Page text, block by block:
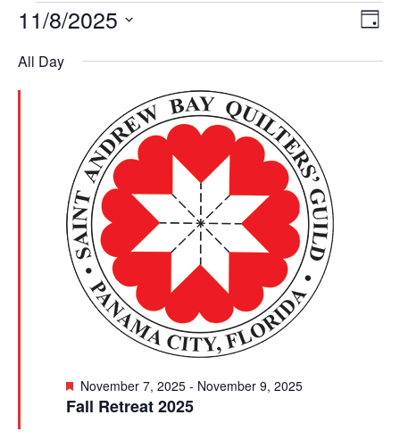
Events
for
November
2025
Day
11/8/2025
date.
All Day
Fall Retreat 2025
Featured
November 7, 2025- November 9, 2025